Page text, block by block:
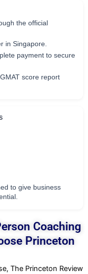
the official
in Singapore.
payment to secure
score report
to give business
Coaching
Princeton
The Princeton Review